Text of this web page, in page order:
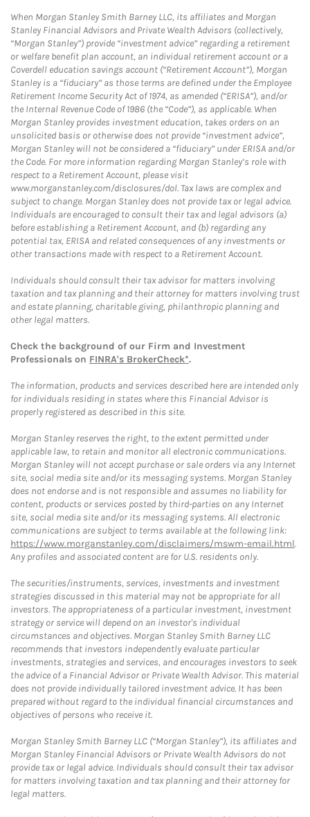
When Morgan Stanley Smith Barney LLC, its affiliates and Morgan
Stanley Financial Advisors and Private Wealth Advisors (collectively,
“Morgan Stanley”) provide “investment advice” regarding a retirement
or welfare benefit plan account, an individual retirement account or a
Coverdell education savings account (“Retirement Account”), Morgan
Stanley is a “fiduciary” as those terms are defined under the Employee
Retirement Income Security Act of 1974, as amended (“ERISA”), and/or
the Internal Revenue Code of 1986 (the “Code”), as applicable. When
Morgan Stanley provides investment education, takes orders on an
unsolicited basis or otherwise does not provide “investment advice”,
Morgan Stanley will not be considered a “fiduciary” under ERISA and/or
the Code. For more information regarding Morgan Stanley’s role with
respect to a Retirement Account, please visit
www.morganstanley.com/disclosures/dol. Tax laws are complex and
subject to change. Morgan Stanley does not provide tax or legal advice.
Individuals are encouraged to consult their tax and legal advisors (a)
before establishing a Retirement Account, and (b) regarding any
potential tax, ERISA and related consequences of any investments or
other transactions made with respect to a Retirement Account.
Individuals should consult their tax advisor for matters involving
taxation and tax planning and their attorney for matters involving trust
and estate planning, charitable giving, philanthropic planning and
other legal matters.
Check the background of our Firm and Investment
Professionals on FINRA's BrokerCheck*.
The information, products and services described here are intended only
for individuals residing in states where this Financial Advisor is
properly registered as described in this site.
Morgan Stanley reserves the right, to the extent permitted under
applicable law, to retain and monitor all electronic communications.
Morgan Stanley will not accept purchase or sale orders via any Internet
site, social media site and/or its messaging systems. Morgan Stanley
does not endorse and is not responsible and assumes no liability for
content, products or services posted by third-parties on any Internet
site, social media site and/or its messaging systems. All electronic
communications are subject to terms available at the following link:
https://www.morganstanley.com/disclaimers/mswm-email.html.
Any profiles and associated content are for U.S. residents only.
The securities/instruments, services, investments and investment
strategies discussed in this material may not be appropriate for all
investors. The appropriateness of a particular investment, investment
strategy or service will depend on an investor's individual
circumstances and objectives. Morgan Stanley Smith Barney LLC
recommends that investors independently evaluate particular
investments, strategies and services, and encourages investors to seek
the advice of a Financial Advisor or Private Wealth Advisor. This material
does not provide individually tailored investment advice. It has been
prepared without regard to the individual financial circumstances and
objectives of persons who receive it.
Morgan Stanley Smith Barney LLC (“Morgan Stanley”), its affiliates and
Morgan Stanley Financial Advisors or Private Wealth Advisors do not
provide tax or legal advice. Individuals should consult their tax advisor
for matters involving taxation and tax planning and their attorney for
legal matters.